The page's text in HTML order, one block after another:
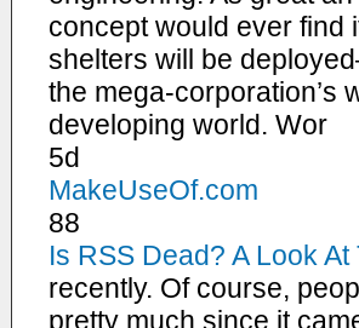
concept would ever find
shelters will be
the mega-corporation’s
developing world. Wor
5d
MakeUseOf.com
88
Is RSS Dead? A Look
recently. Of course,
pretty much since it